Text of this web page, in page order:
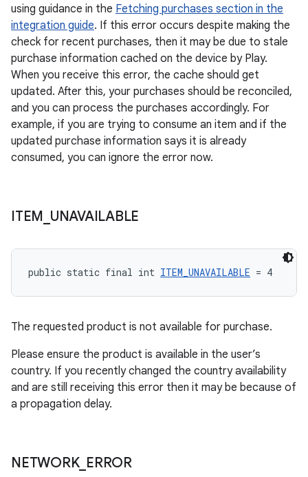
using guidance in the Fetching purchases section in the
integration guide. If this error occurs despite making the
check for recent purchases, then it may be due to stale
purchase information cached on the device by Play.
When you receive this error, the cache should get
updated. After this, your purchases should be reconciled,
and you can process the purchases accordingly. For
example, if you are trying to consume an item and if the
updated purchase information says it is already
consumed, you can ignore the error now.
ITEM UNAVAILABLE
public static final int ITEM_UNAVAILABLE = 4
The requested product is not available for purchase.
Please ensure the product is available in the user’s
country. If you recently changed the country availability
and are still receiving this error then it may be because of
a propagation delay.
NETWORK_ ERROR